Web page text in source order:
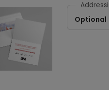
Optional